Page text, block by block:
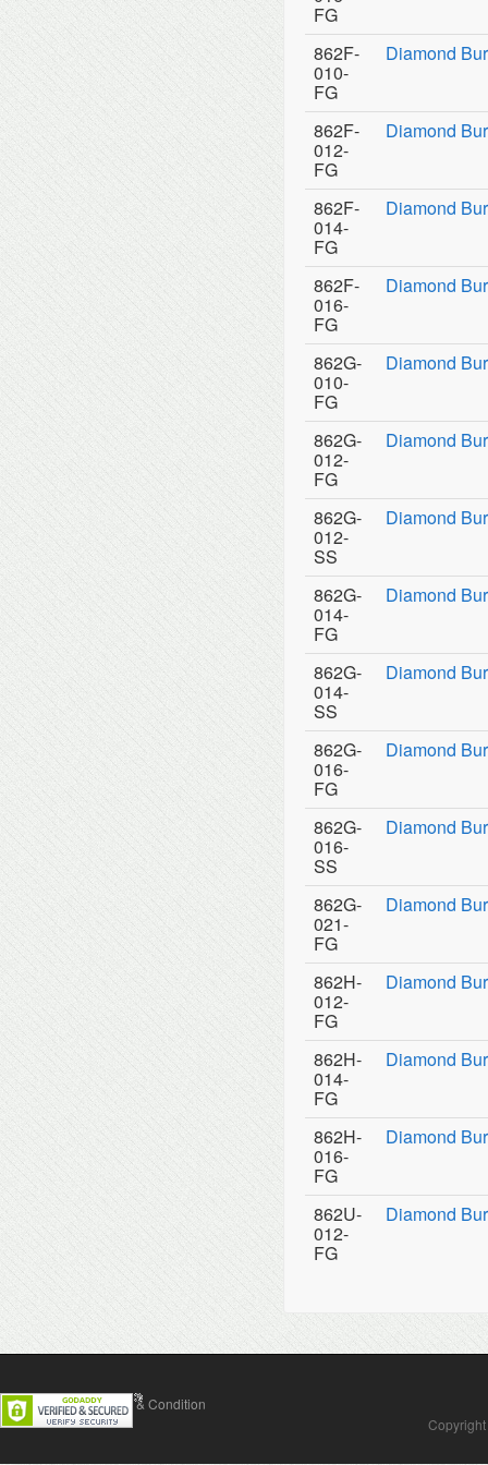
FG
862F-
010-
FG
Diamond
862F-
012-
FG
Diamond
862F-
014-
FG
Diamond
862F-
016-
FG
Diamond
862G-
010-
FG
Diamond
862G-
012-
FG
Diamond
862G-
012-
SS
Diamond
862G-
014-
FG
Diamond
862G-
014-
SS
Diamond
862G-
016-
FG
Diamond
862G-
016-
SS
Diamond
862G-
021-
FG
Diamond
862H-
012-
FG
Diamond
862H-
014-
FG
Diamond
862H-
016-
FG
Diamond
862U-
012-
FG
Diamond
Contact Us Terms & Condition